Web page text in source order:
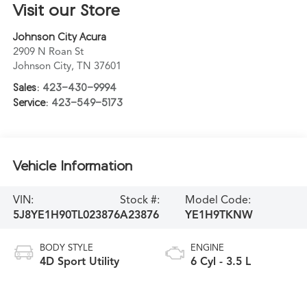
Visit our Store
Johnson City Acura
2909 N Roan St
Johnson City, TN 37601
Sales: 423-430-9994
Service: 423-549-5173
Vehicle Information
VIN:
5J8YE1H90TL023876
Stock #:
A23876
Model Code:
YE1H9TKNW
BODY STYLE
4D Sport Utility
ENGINE
6 Cyl - 3.5 L